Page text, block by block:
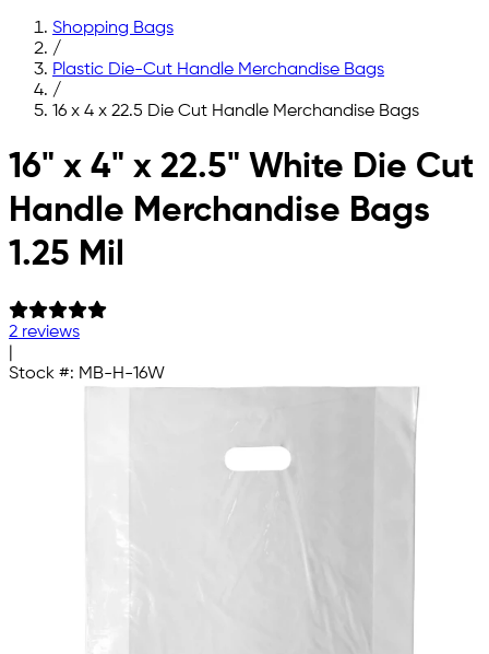
Shopping Bags
/
Plastic Die-Cut Handle Merchandise Bags
/
16 x 4 x 22.5 Die Cut Handle Merchandise Bags
Skip to main content
16" x 4" x 22.5" White Die Cut
Handle Merchandise Bags
1.25 Mil
2 reviews
Stock #: MB-H-16W